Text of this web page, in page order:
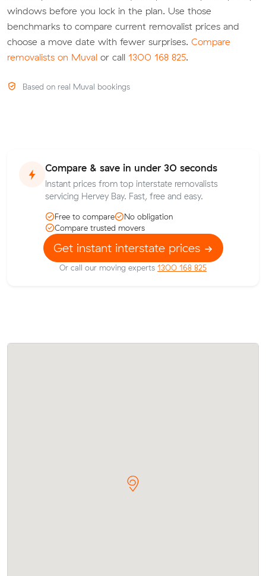
windows before you lock in the plan. Use those
benchmarks to compare current removalist prices and
choose a move date with fewer surprises. Compare
removalists on Muval or call 1300 168 825.
Based on real Muval bookings
Compare & save in under 30 seconds
Instant prices from top interstate removalists
servicing Hervey Bay. Fast, free and easy.
Free to compare
No obligation
Compare trusted movers
Get instant interstate prices
Or call our moving experts 1300 168 825